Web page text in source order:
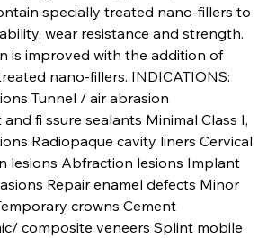
specially treated nano-fillers to
wear resistance and strength.
is improved with the addition of
nano-fillers. INDICATIONS:
Tunnel / air abrasion
fi ssure sealants Minimal Class I,
Radiopaque cavity liners Cervical
lesions Abfraction lesions Implant
Repair enamel defects Minor
crowns Cement
composite veneers Splint mobile